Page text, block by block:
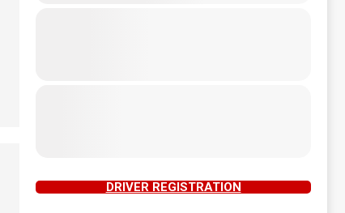
DRIVER REGISTRATION